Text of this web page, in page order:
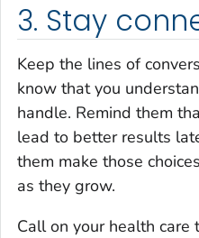
3. Stay
Keep the lines of
know that you
handle. Remind them
lead to better results
them make those
as they grow.
Call on your health